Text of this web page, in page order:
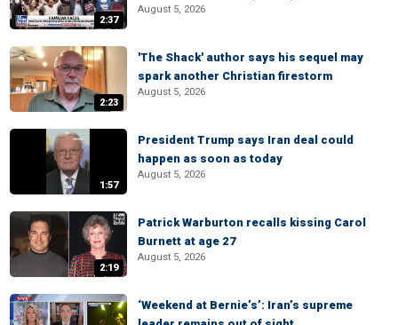
2:37
August 5, 2026
2:23
'The Shack' author says his sequel may
spark another Christian firestorm
August 5, 2026
1:57
President Trump says Iran deal could
happen as soon as today
August 5, 2026
2:19
Patrick Warburton recalls kissing Carol
Burnett at age 27
August 5, 2026
‘Weekend at Bernie’s’: Iran’s supreme